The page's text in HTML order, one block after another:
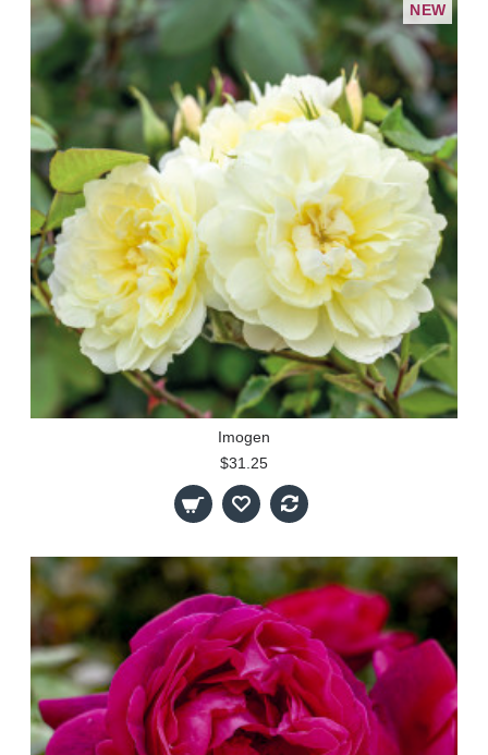
NEW
Imogen
$31.25